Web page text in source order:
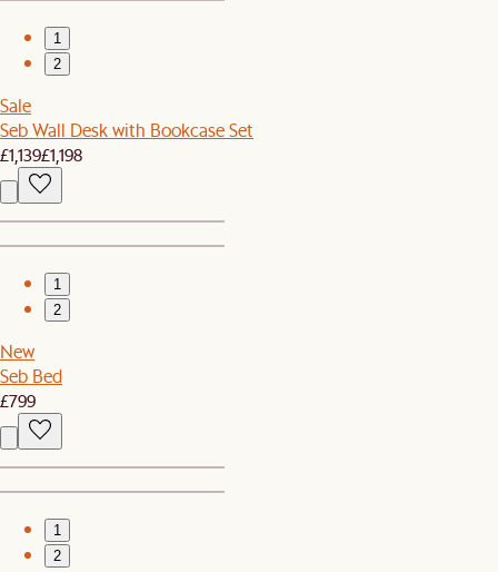
1
2
Sale
Seb Wall Desk with Bookcase Set
£1,139£1,198
1
2
New
Seb Bed
£799
1
2